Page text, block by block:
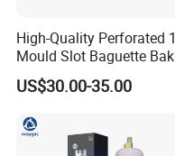
High-Quality Perforated
Mould Slot Baguette
Pan Versatile Baguette
Baking Tray French Bread
Tray
US$30.00-35.00